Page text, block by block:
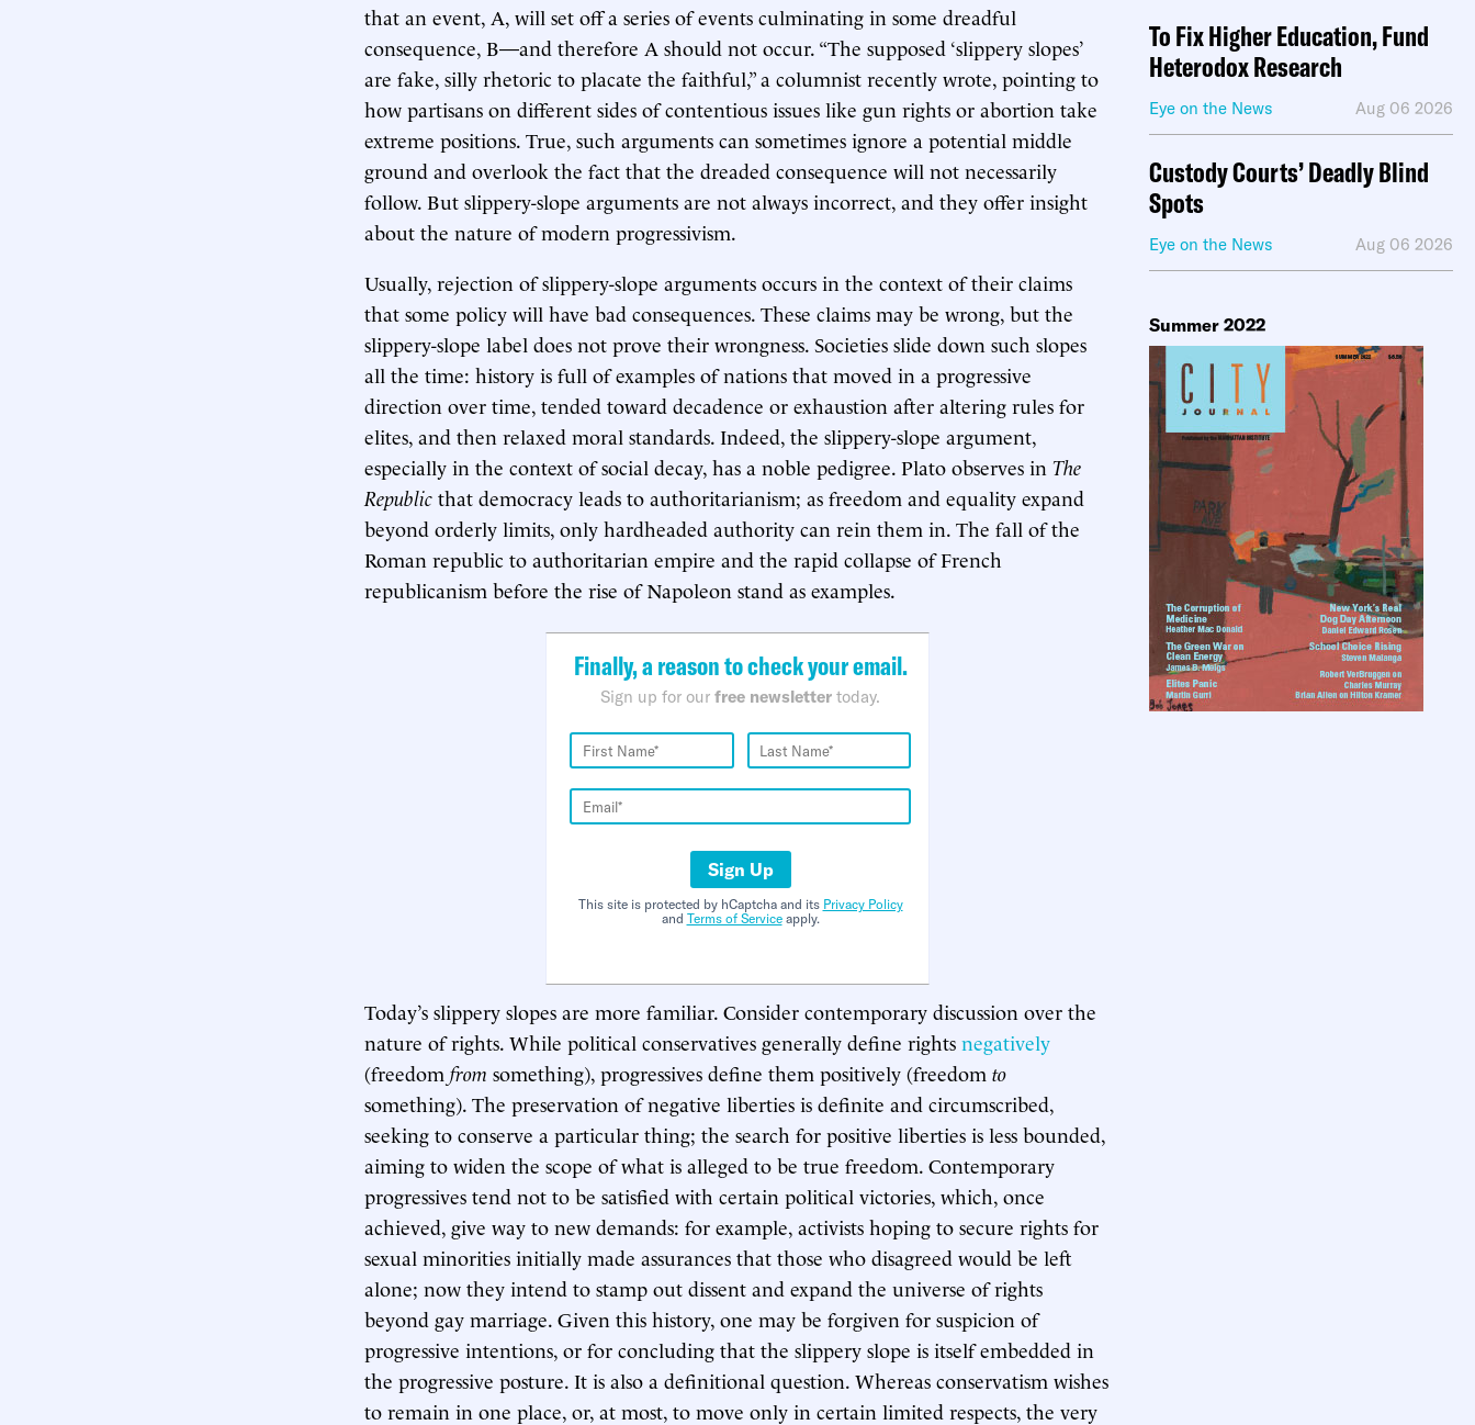
that an event, A, will set off a series of events culminating in some dreadful
consequence, B—and therefore A should not occur. “The supposed ‘slippery slopes’
are fake, silly rhetoric to placate the faithful,” a columnist recently wrote, pointing to
how partisans on different sides of contentious issues like gun rights or abortion take
extreme positions. True, such arguments can sometimes ignore a potential middle
ground and overlook the fact that the dreaded consequence will not necessarily
follow. But slippery-slope arguments are not always incorrect, and they offer insight
about the nature of modern progressivism.
Usually, rejection of slippery-slope arguments occurs in the context of their claims
that some policy will have bad consequences. These claims may be wrong, but the
slippery-slope label does not prove their wrongness. Societies slide down such slopes
all the time: history is full of examples of nations that moved in a progressive
direction over time, tended toward decadence or exhaustion after altering rules for
elites, and then relaxed moral standards. Indeed, the slippery-slope argument,
especially in the context of social decay, has a noble pedigree. Plato observes in The
Republic that democracy leads to authoritarianism; as freedom and equality expand
beyond orderly limits, only hardheaded authority can rein them in. The fall of the
Roman republic to authoritarian empire and the rapid collapse of French
republicanism before the rise of Napoleon stand as examples.
Finally, a reason to check your email.
Sign up for our free newsletter today.
Sign Up
This site is protected by hCaptcha and its Privacy Policy
and Terms of Serviceapply.
Today’s slippery slopes are more familiar. Consider contemporary discussion over the
nature of rights. While political conservatives generally define rights negatively
(freedom from something), progressives define them positively (freedom to
something). The preservation of negative liberties is definite and circumscribed,
seeking to conserve a particular thing; the search for positive liberties is less bounded,
aiming to widen the scope of what is alleged to be true freedom. Contemporary
progressives tend not to be satisfied with certain political victories, which, once
achieved, give way to new demands: for example, activists hoping to secure rights for
sexual minorities initially made assurances that those who disagreed would be left
alone; now they intend to stamp out dissent and expand the universe of rights
beyond gay marriage. Given this history, one may be forgiven for suspicion of
progressive intentions, or for concluding that the slippery slope is itself embedded in
the progressive posture. It is also a definitional question. Whereas conservatism wishes
to remain in one place, or, at most, to move only in certain limited respects, the very
To Fix Higher Education, Fund
Heterodox Research
Eye on the News Aug 06 2026
Custody Courts’ Deadly Blind
Spots
Eye on the News Aug 06 2026
Summer 2022